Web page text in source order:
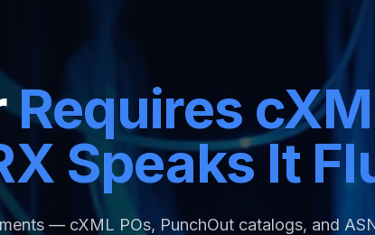
Requires
Speaks It
— cXML POs, PunchOut catalogs, and